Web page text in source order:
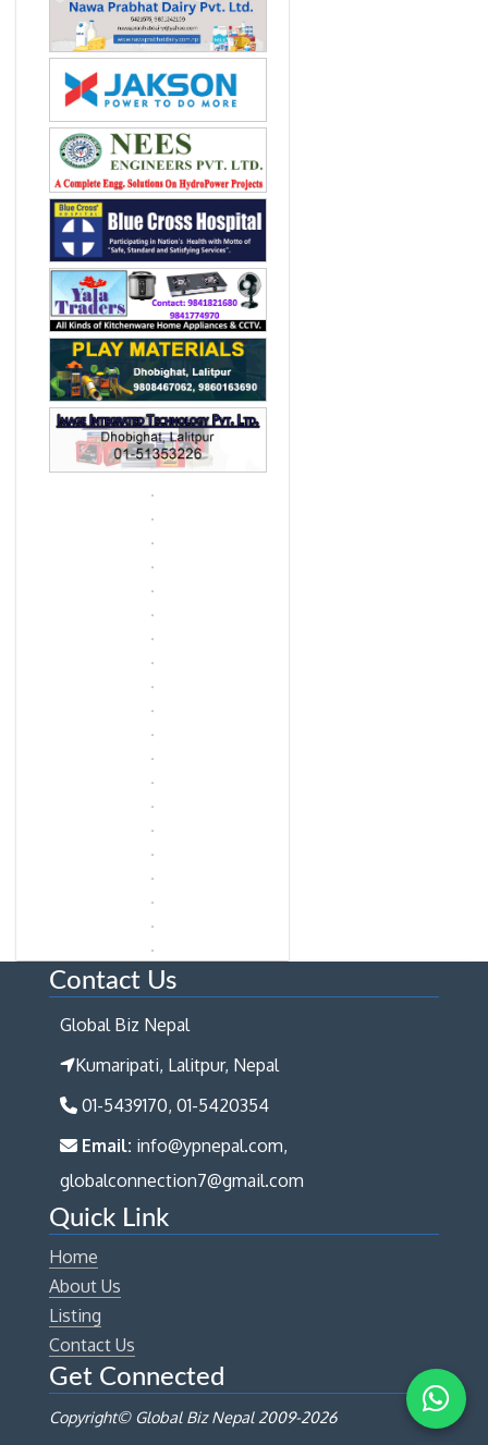
Contact Us
Global Biz Nepal
Kumaripati, Lalitpur, Nepal
01-5439170, 01-5420354
Email: info@ypnepal.com,
globalconnection7@gmail.com
Quick Link
Home
About Us
Listing
Contact Us
Get Connected
Copyright© Global Biz Nepal 2009-2026